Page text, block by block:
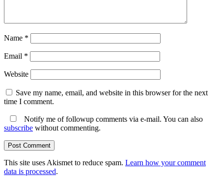
Name *
Email *
Website
Save my name, email, and website in this browser for the next
time I comment.
Notify me of followup comments via e-mail. You can also
subscribe without commenting.
This site uses Akismet to reduce spam. Learn how your comment
data is processed.